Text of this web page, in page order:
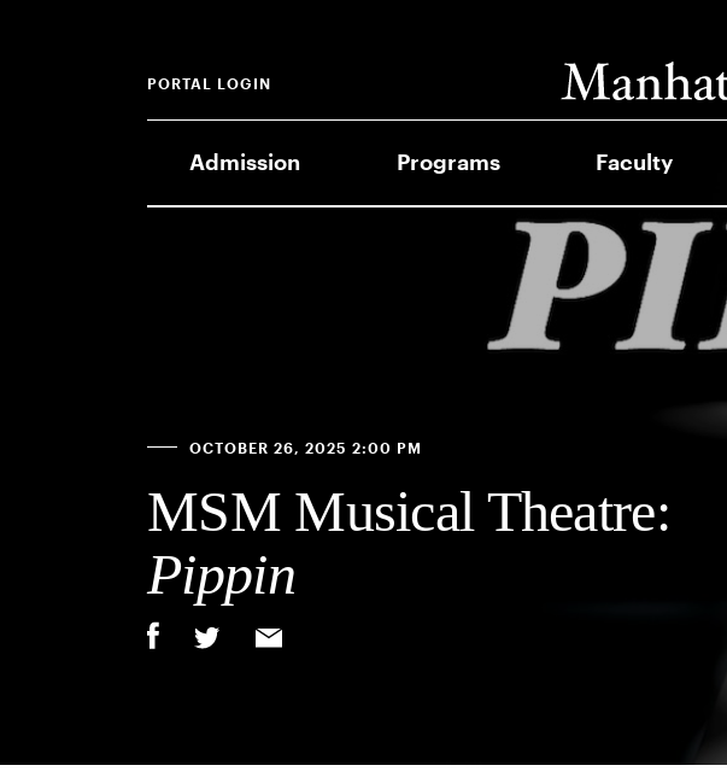
Admission Programs Faculty
PORTAL LOGIN
OCTOBER 26, 2025 2:00 PM
MSM Musical Theatre:
Pippin